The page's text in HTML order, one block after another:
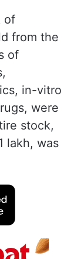
of
from the
of
in-vitro
were
stock,
lakh, was